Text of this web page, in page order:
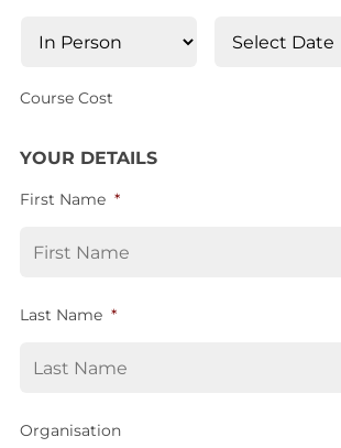
Course Cost
YOUR DETAILS
First Name *
Last Name *
Organisation